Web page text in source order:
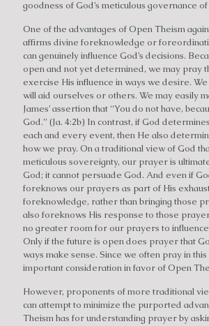
goodness of God’s meticulous governance
One of the advantages of Open Theism
affirms divine foreknowledge or
can genuinely influence God’s decisions.
open and not yet determined, we may pray
exercise His influence in ways we desire.
will aid ourselves or others. We may easily
James’ assertion that “You do not have,
God.” (Ja. 4:2b) In contrast, if God
each and every event, then He also
how we pray. On a traditional view of God
meticulous sovereignty, our prayer is
God; it cannot persuade God. And even if
foreknows our prayers as part of His
foreknowledge, rather than bringing those
also foreknows His response to those
no greater room for our prayers to influence
Only if the future is open does prayer that
ways make sense. Since we often pray in this
important consideration in favor of Open
However, proponents of more traditional
can attempt to minimize the purported
Theism has for understanding prayer by